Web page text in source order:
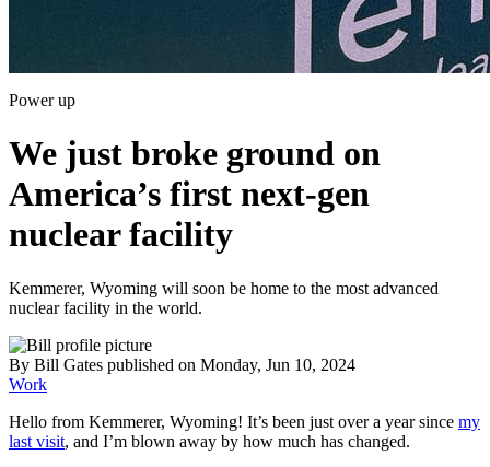
Power up
We just broke ground on
America’s first next-gen
nuclear facility
Kemmerer, Wyoming will soon be home to the most advanced
nuclear facility in the world.
By Bill Gates published on Monday, Jun 10, 2024
Work
Hello from Kemmerer, Wyoming! It’s been just over a year since my
last visit, and I’m blown away by how much has changed.